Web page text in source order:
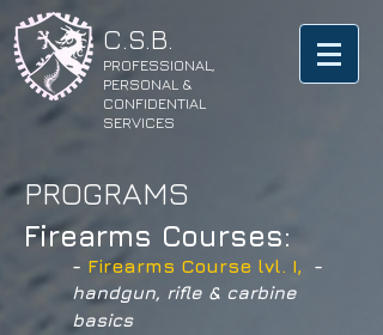
​C.S.B.
PROFESSIONAL,
PERSONAL &
CONFIDENTIAL
SERVICES
PROGRAMS
Firearms Courses:
- Firearms Course lvl. I, -
handgun, rifle & carbine
basics